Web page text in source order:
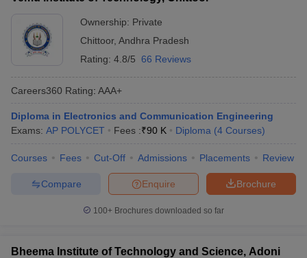
Ownership: Private
Chittoor, Andhra Pradesh
Rating: 4.8/5 66 Reviews
Careers360 Rating: AAA+
Diploma in Electronics and Communication Engineering
Exams: AP POLYCET Fees :₹90 K Diploma (4 Courses)
Courses Fees Cut-Off Admissions Placements Review
Brochure
Enquire
Compare
100+ Brochures downloaded so far
Bheema Institute of Technology and Science, Adoni